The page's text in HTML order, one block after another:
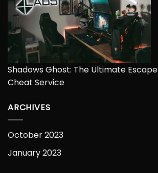
Shadows Ghost: The Ultimate
Cheat Service
ARCHIVES
October 2023
January 2023